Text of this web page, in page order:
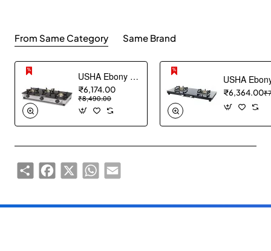
From Same Category Same Brand
USHA Ebony Neo GS 3003 SS Stainless Steel Thick Toughened Glass Top 3 Burner Gas Stove (Black), Manual Ignition
₹6,174.00
₹8,490.00
₹6,364.00
ShareFacebook
X WhatsAppEmail